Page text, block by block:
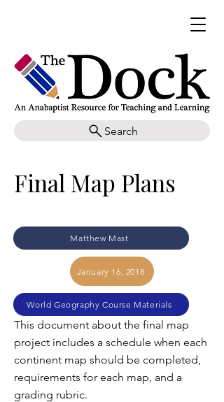
Search
Final Map Plans
Matthew Mast
January 16, 2018
World Geography Course Materials
This document about the final map
project includes a schedule when each
continent map should be completed,
requirements for each map, and a
grading rubric.